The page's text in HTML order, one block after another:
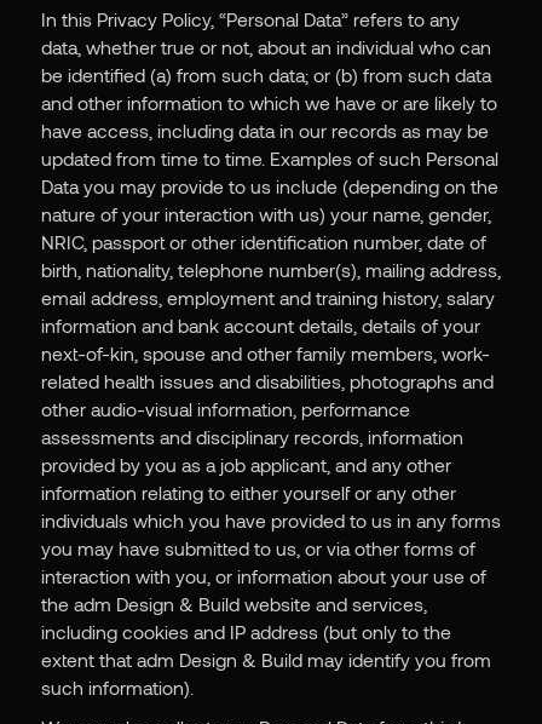
In this Privacy Policy, “Personal Data” refers to any
data, whether true or not, about an individual who can
be identified (a) from such data; or (b) from such data
and other information to which we have or are likely to
have access, including data in our records as may be
updated from time to time. Examples of such Personal
Data you may provide to us include (depending on the
nature of your interaction with us) your name, gender,
NRIC, passport or other identification number, date of
birth, nationality, telephone number(s), mailing address,
email address, employment and training history, salary
information and bank account details, details of your
next-of-kin, spouse and other family members, work-
related health issues and disabilities, photographs and
other audio-visual information, performance
assessments and disciplinary records, information
provided by you as a job applicant, and any other
information relating to either yourself or any other
individuals which you have provided to us in any forms
you may have submitted to us, or via other forms of
interaction with you, or information about your use of
the adm Design & Build website and services,
including cookies and IP address (but only to the
extent that adm Design & Build may identify you from
such information).